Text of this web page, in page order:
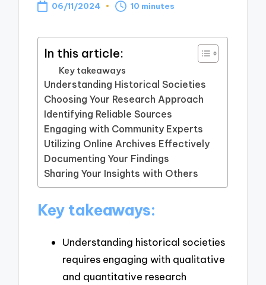
06/11/2024 10 minutes
In this article:
Key takeaways
Understanding Historical Societies
Choosing Your Research Approach
Identifying Reliable Sources
Engaging with Community Experts
Utilizing Online Archives Effectively
Documenting Your Findings
Sharing Your Insights with Others
Key takeaways:
Understanding historical societies
requires engaging with qualitative
and quantitative research